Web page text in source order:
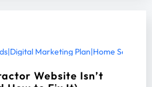
|Digital Marketing Plan|Home Services
Website Isn’t